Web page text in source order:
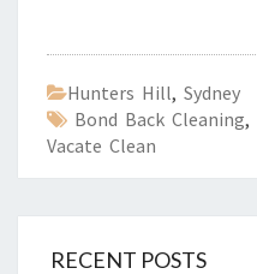
Hunters Hill, Sydney
Bond Back Cleaning,
Vacate Clean
RECENT POSTS